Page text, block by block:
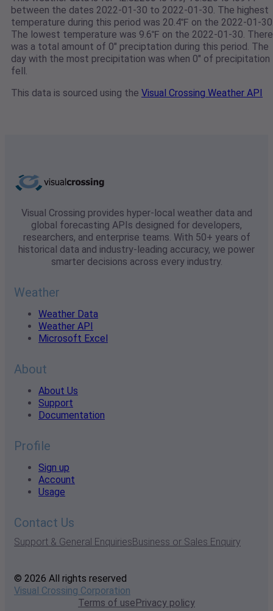
between the dates 2022-01-30 to 2022-01-30. The highest
temperature during this period was 20.4℉ on the 2022-01-
The lowest temperature was 9.6℉ on the 2022-01-30. There
was a total amount of 0" preciptation during this period. The
day with the most precipitation was when 0" of precipitation
fell.
This data is sourced using the Visual Crossing Weather API
Visual Crossing provides hyper-local weather data and
global forecasting APIs designed for developers,
researchers, and enterprise teams. With 50+ years of
historical data and industry-leading accuracy, we power
smarter decisions across every industry.
Weather
Weather Data
Weather API
Microsoft Excel
About
About Us
Support
Documentation
Profile
Sign up
Account
Usage
Contact Us
Support & General EnquiriesBusiness or Sales Enquiry
© 2026 All rights reserved
Visual Crossing Corporation
Terms of usePrivacy policy